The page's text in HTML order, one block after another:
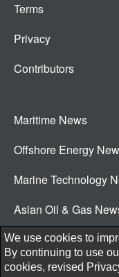
Terms
Privacy
Contributors
Maritime News
Offshore Energy
Marine Technology
Asian Oil & Gas
© 2026 New Wave Media
We use cookies to
By continuing to use
cookies, revised